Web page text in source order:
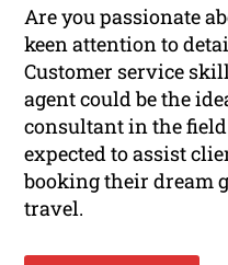
Are you passionate
keen attention to
Customer service
agent could be the
consultant in the
expected to assist
booking their dream
travel.